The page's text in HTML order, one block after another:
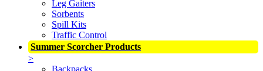
Leg Gaiters
Sorbents
Spill Kits
Traffic Control
Summer Scorcher Products
>
Backpacks